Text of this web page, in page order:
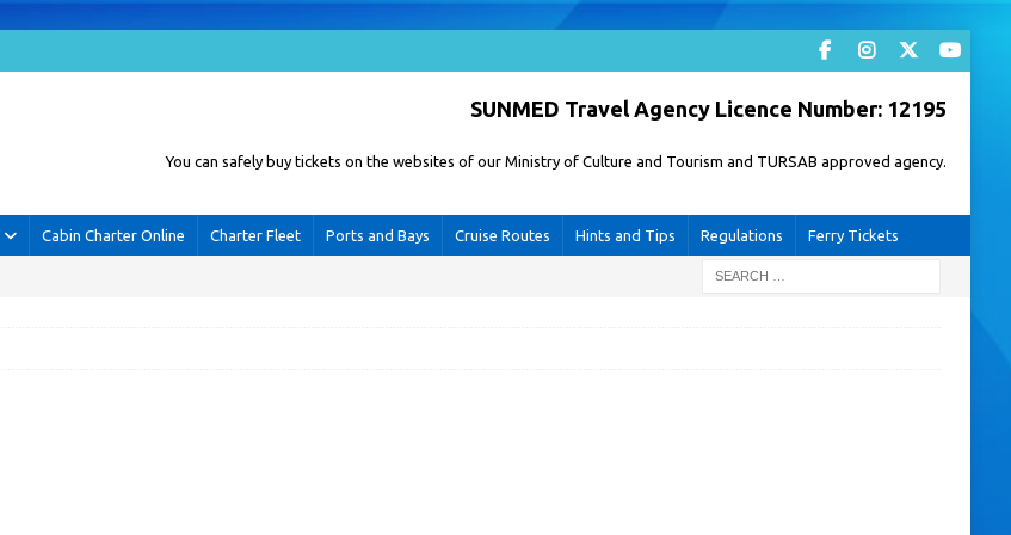
SUNMED Travel Agency Licence Number: 12195
You can safely buy tickets on the websites of our Ministry of Culture and Tourism and TURSAB approved agency.
Cabin Charter Online Charter Fleet Ports and Bays Cruise Routes Hints and Tips Regulations Ferry Tickets